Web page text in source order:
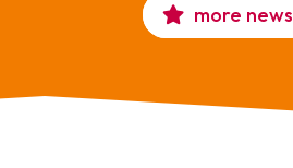
more news